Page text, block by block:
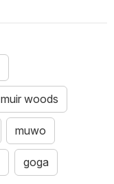
muir woods
muwo
goga